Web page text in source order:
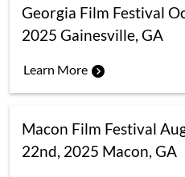
Georgia Film Festival
2025 Gainesville, GA
Learn More
Macon Film Festival
22nd, 2025 Macon, GA